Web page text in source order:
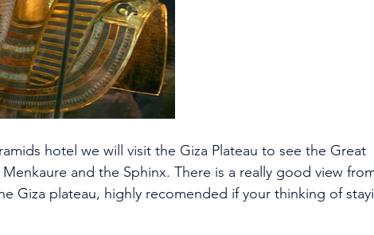
hotel we will visit the Giza Plateau to see the Great
and the Sphinx. There is a really good view
Giza plateau, highly recomended if your thinking of